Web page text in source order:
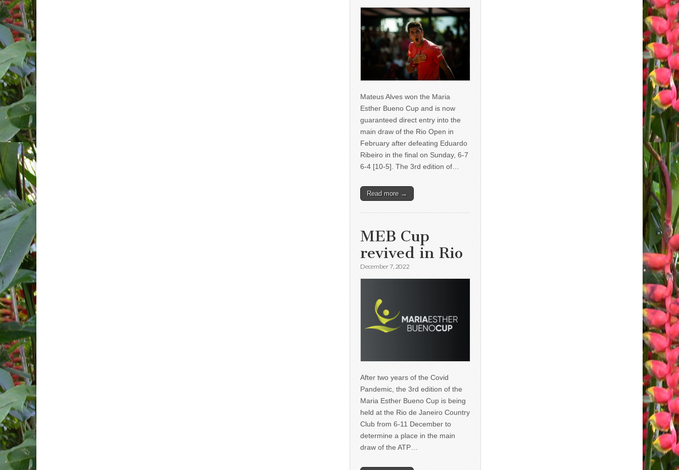
Mateus Alves won the Maria
Esther Bueno Cup and is now
guaranteed direct entry into the
main draw of the Rio Open in
February after defeating Eduardo
Ribeiro in the final on Sunday, 6-7
6-4 [10-5]. The 3rd edition of…
Read more →
MEB Cup
revived in Rio
December 7, 2022
After two years of the Covid
Pandemic, the 3rd edition of the
Maria Esther Bueno Cup is being
held at the Rio de Janeiro Country
Club from 6-11 December to
determine a place in the main
draw of the ATP…